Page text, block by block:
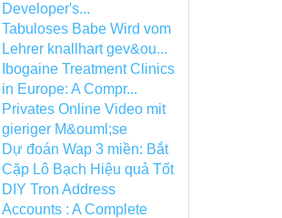
Developer's...
Tabuloses Babe Wird vom
Lehrer knallhart gev&ou...
Ibogaine Treatment Clinics
in Europe: A Compr...
Privates Online Video mit
gieriger M&ouml;se
Dự đoán Wap 3 miền: Bắt
Cặp Lô Bạch Hiệu quả Tốt
DIY Tron Address
Accounts : A Complete